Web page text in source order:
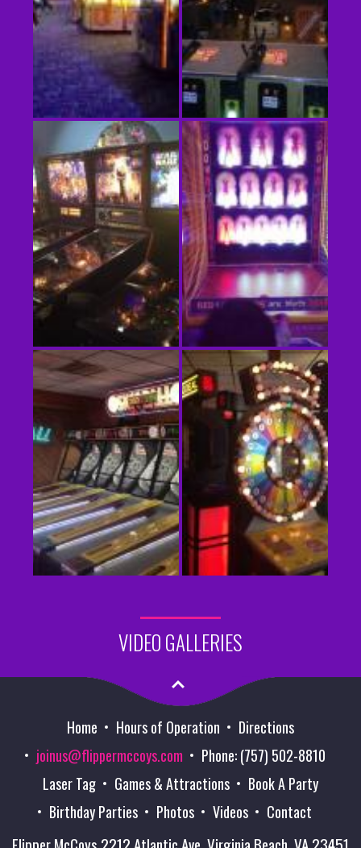
VIDEO GALLERIES
Home Hours of Operation
Directions
joinus@flippermccoys.com
Phone: (757) 502-8810
Laser Tag
Games & Attractions
Book A Party
Birthday Parties
Photos Videos Contact